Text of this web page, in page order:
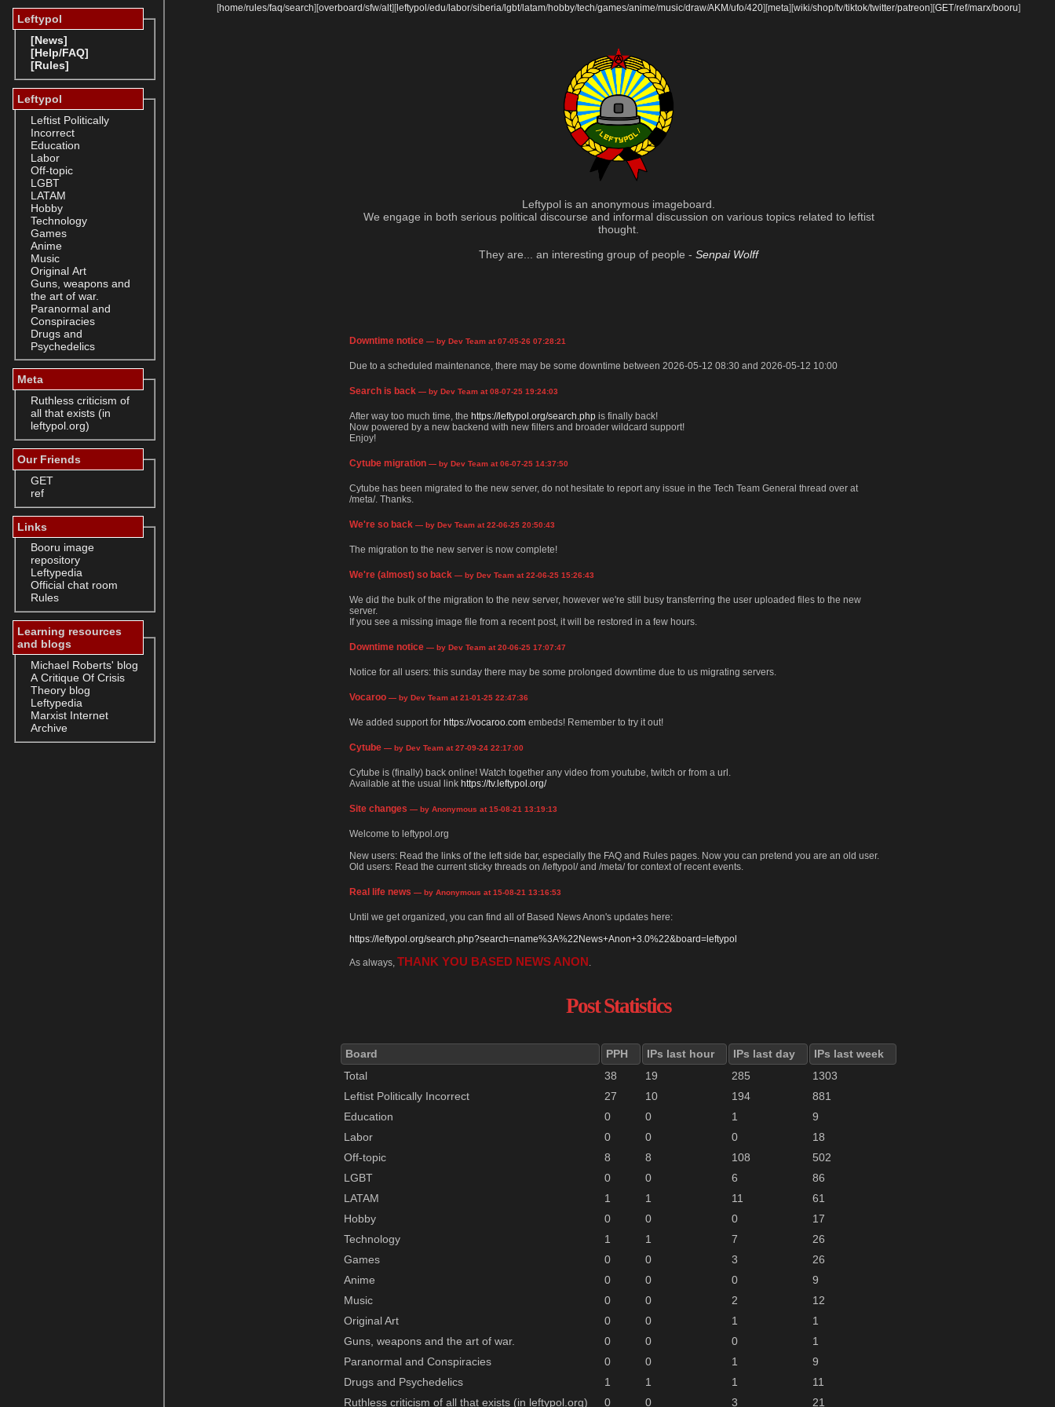
Leftypol
[News]
[Help/FAQ]
[Rules]
Leftypol
Leftist Politically
Incorrect
Education
Labor
Off-topic
LGBT
LATAM
Hobby
Technology
Games
Anime
Music
Original Art
Guns, weapons and
the art of war.
Paranormal and
Conspiracies
Drugs and
Psychedelics
Meta
Ruthless criticism of
all that exists (in
leftypol.org)
Our Friends
GET
ref
Links
Booru image
repository
Leftypedia
Official chat room
Rules
Learning resources
and blogs
Michael Roberts' blog
A Critique Of Crisis
Theory blog
Leftypedia
Marxist Internet
Archive
[home/rules/faq/search] [overboard/sfw/alt] [ leftypol /edu/labor/siberia/lgbt/latam/hobby/tech/games/anime/music/draw/AKM/ufo/420] [meta] [wiki/shop/tv/tiktok/twitter/patreon] [GET/ref/marx/booru]
Leftypol is an anonymous imageboard.
We engage in both serious political discourse and informal discussion on various topics related to leftist
thought.
They are... an interesting group of people - Senpai Wolff
Downtime notice — by Dev Team at 07-05-26 07:28:21
Due to a scheduled maintenance, there may be some downtime between 2026-05-12 08:30 and 2026-05-12 10:00
Search is back — by Dev Team at 08-07-25 19:24:03
After way too much time, the https://leftypol.org/search.php is finally back!
Now powered by a new backend with new filters and broader wildcard support!
Enjoy!
Cytube migration — by Dev Team at 06-07-25 14:37:50
Cytube has been migrated to the new server, do not hesitate to report any issue in the Tech Team General thread over at
/meta/. Thanks.
We're so back — by Dev Team at 22-06-25 20:50:43
The migration to the new server is now complete!
We're (almost) so back — by Dev Team at 22-06-25 15:26:43
We did the bulk of the migration to the new server, however we're still busy transferring the user uploaded files to the new
server.
If you see a missing image file from a recent post, it will be restored in a few hours.
Downtime notice — by Dev Team at 20-06-25 17:07:47
Notice for all users: this sunday there may be some prolonged downtime due to us migrating servers.
Vocaroo — by Dev Team at 21-01-25 22:47:36
We added support for https://vocaroo.com embeds! Remember to try it out!
Cytube — by Dev Team at 27-09-24 22:17:00
Cytube is (finally) back online! Watch together any video from youtube, twitch or from a url.
Available at the usual link https://tv.leftypol.org/
Site changes — by Anonymous at 15-08-21 13:19:13
Welcome to leftypol.org
New users: Read the links of the left side bar, especially the FAQ and Rules pages. Now you can pretend you are an old user.
Old users: Read the current sticky threads on /leftypol/ and /meta/ for context of recent events.
Real life news — by Anonymous at 15-08-21 13:16:53
Until we get organized, you can find all of Based News Anon's updates here:
https://leftypol.org/search.php?search=name%3A%22News+Anon+3.0%22&board=leftypol
As always, THANK YOU BASED NEWS ANON .
Post Statistics
Board PPH IPs last hour IPs last day
IPs last week
Total
38 19 285
1303
Leftist Politically Incorrect
27 10 194
881
Education
0 0 1
9
Labor
0 0 0
18
Off-topic
8 8 108
502
LGBT
0 0 6
86
LATAM
1 1 11
61
Hobby
0 0 0
17
Technology
1 1 7
26
Games
0 0 3
26
Anime
0 0 0
9
Music
0 0 2
12
Original Art
0 0 1
1
Guns, weapons and the art of war.
0 0 0
1
Paranormal and Conspiracies
0 0 1
9
Drugs and Psychedelics
1 1 1
11
Ruthless criticism of all that exists (in leftypol.org)
0 0 3 21